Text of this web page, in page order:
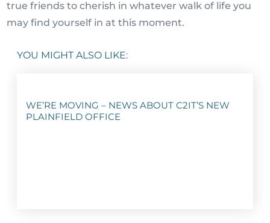
true friends to cherish in whatever walk of life you
may find yourself in at this moment.
YOU MIGHT ALSO LIKE:
WE’RE MOVING – NEWS ABOUT C2IT’S NEW
PLAINFIELD OFFICE